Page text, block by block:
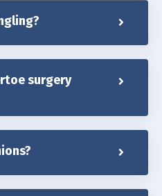
surgery